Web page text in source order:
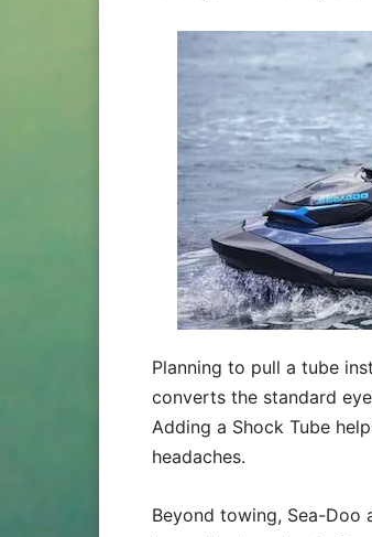
Planning to pull a tube
converts the standard
Adding a Shock Tube
headaches.
Beyond towing, Sea-Doo